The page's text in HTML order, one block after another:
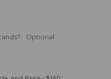
Optional